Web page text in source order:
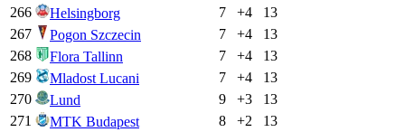
266
Helsingborg 7 +4
13
267
Pogon Szczecin 7 +4
13
268
Flora Tallinn 7 +4
13
269
Mladost Lucani 7 +4
13
270
Lund 9 +3
13
271
MTK Budapest 8 +2
13